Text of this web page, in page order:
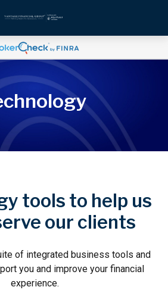
tools to help us
our clients
of integrated business tools and
you and improve your financial
experience.